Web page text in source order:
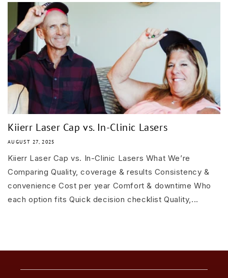
Kiierr Laser Cap vs. In-Clinic Lasers
AUGUST 27, 2025
Kiierr Laser Cap vs. In-Clinic Lasers What We’re
Comparing Quality, coverage & results Consistency &
convenience Cost per year Comfort & downtime Who
each option fits Quick decision checklist Quality,...